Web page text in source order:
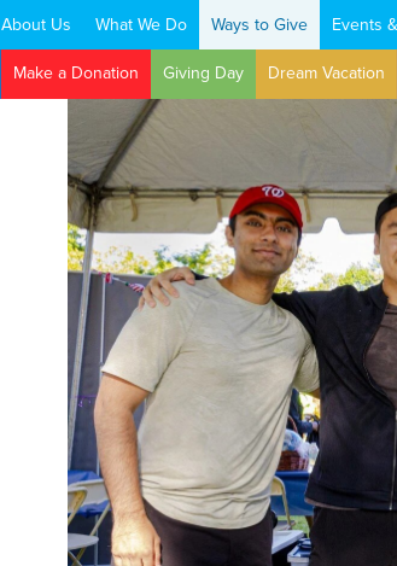
About Us What We Do Ways to Give Events
Search:
Make a Donation Giving Day Dream Vacation